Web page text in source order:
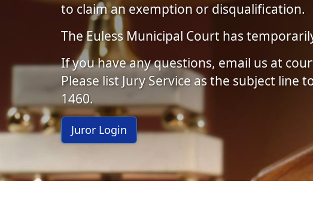
to claim an exemption or disqualification.
The Euless Municipal Court has
If you have any questions, email us at
Please list Jury Service as the subject
1460.
Juror Login